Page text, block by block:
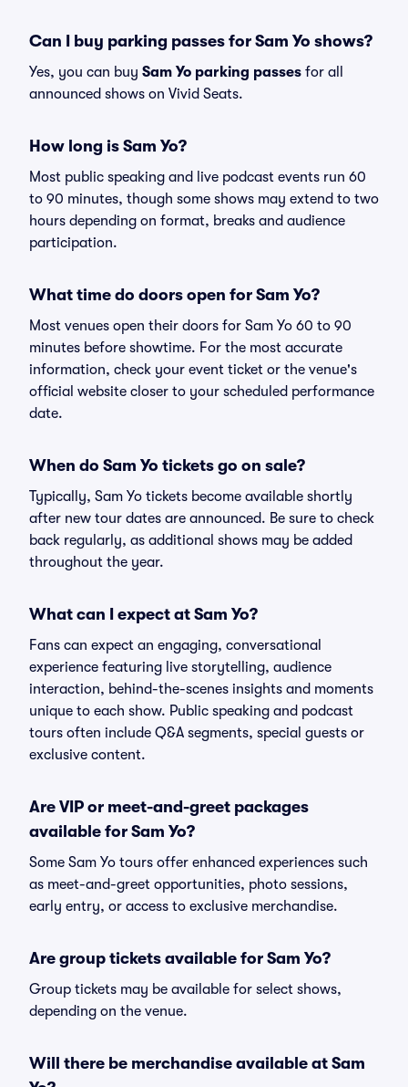
Can I buy parking passes for Sam Yo shows?
Yes, you can buy Sam Yo parking passes for all
announced shows on Vivid Seats.
How long is Sam Yo?
Most public speaking and live podcast events run 60
to 90 minutes, though some shows may extend to two
hours depending on format, breaks and audience
participation.
What time do doors open for Sam Yo?
Most venues open their doors for Sam Yo 60 to 90
minutes before showtime. For the most accurate
information, check your event ticket or the venue's
official website closer to your scheduled performance
date.
When do Sam Yo tickets go on sale?
Typically, Sam Yo tickets become available shortly
after new tour dates are announced. Be sure to check
back regularly, as additional shows may be added
throughout the year.
What can I expect at Sam Yo?
Fans can expect an engaging, conversational
experience featuring live storytelling, audience
interaction, behind-the-scenes insights and moments
unique to each show. Public speaking and podcast
tours often include Q&A segments, special guests or
exclusive content.
Are VIP or meet-and-greet packages
available for Sam Yo?
Some Sam Yo tours offer enhanced experiences such
as meet-and-greet opportunities, photo sessions,
early entry, or access to exclusive merchandise.
Are group tickets available for Sam Yo?
Group tickets may be available for select shows,
depending on the venue.
Will there be merchandise available at Sam